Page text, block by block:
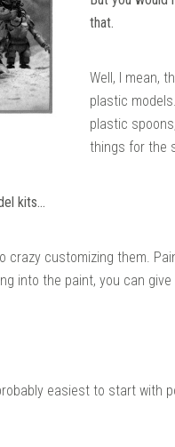
that.
Well, I mean,
plastic
plastic
things for the
kits…
crazy customizing them.
into the paint, you can
easiest to start with